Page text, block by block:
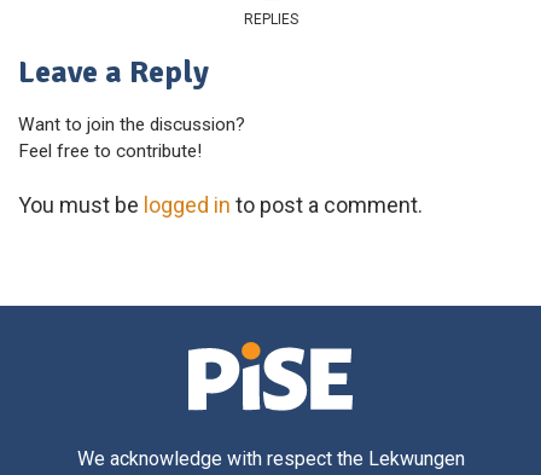
REPLIES
Leave a Reply
Want to join the discussion?
Feel free to contribute!
You must be logged in to post a comment.
We acknowledge with respect the Lekwungen